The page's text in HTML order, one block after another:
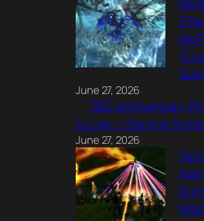
3
June 27, 2026
TBC Anniversary
Is Live — Service
June 27, 2026